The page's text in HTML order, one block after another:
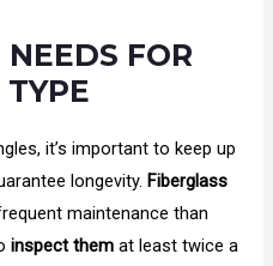
FOR
it’s important to keep up
longevity.Fiberglass
maintenance than
inspect them at least twice a